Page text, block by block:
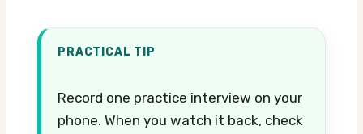
PRACTICAL TIP
Record one practice interview on your
phone. When you watch it back, check